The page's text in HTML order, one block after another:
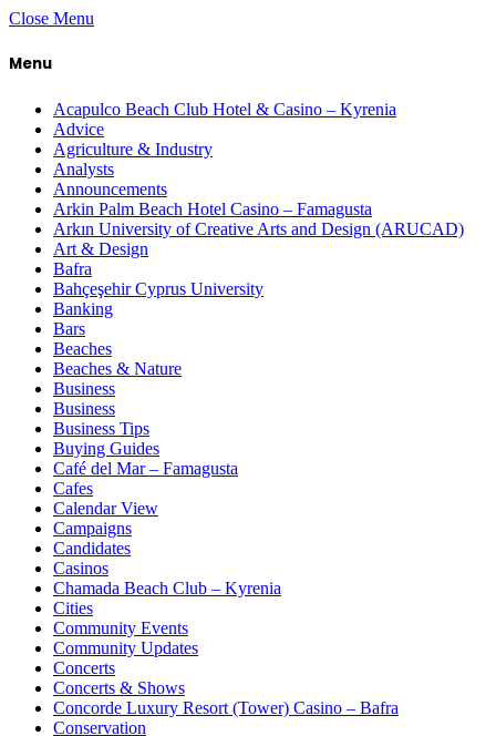
Close Menu
Menu
Acapulco Beach Club Hotel & Casino – Kyrenia
Advice
Agriculture & Industry
Analysts
Announcements
Arkin Palm Beach Hotel Casino – Famagusta
Arkın University of Creative Arts and Design (ARUCAD)
Art & Design
Bafra
Bahçeşehir Cyprus University
Banking
Bars
Beaches
Beaches & Nature
Business
Business
Business Tips
Buying Guides
Café del Mar – Famagusta
Cafes
Calendar View
Campaigns
Candidates
Casinos
Chamada Beach Club – Kyrenia
Cities
Community Events
Community Updates
Concerts
Concerts & Shows
Concorde Luxury Resort (Tower) Casino – Bafra
Conservation